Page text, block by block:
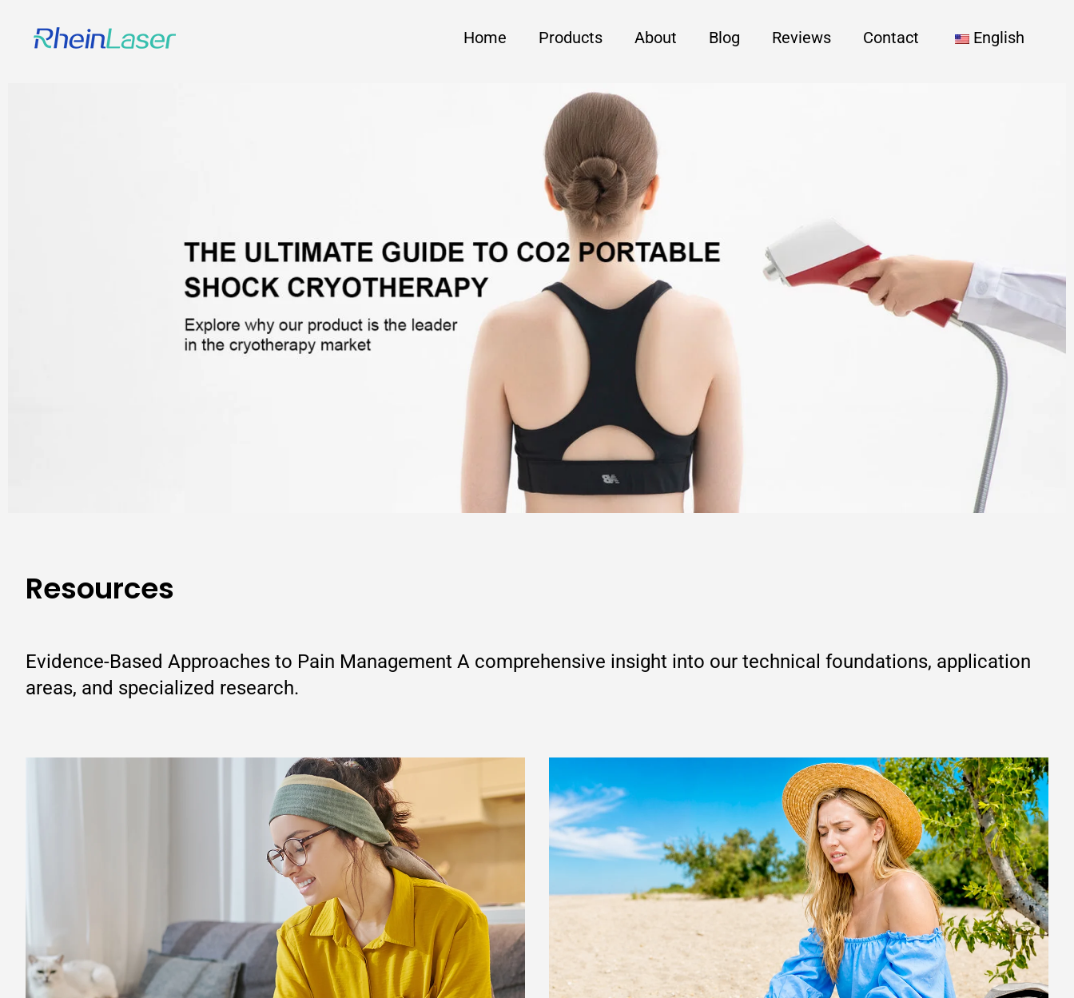
Home Products About Blog Reviews Contact English
Resources
Evidence-Based Approaches to Pain Management A comprehensive insight into our technical foundations, application
areas, and specialized research.